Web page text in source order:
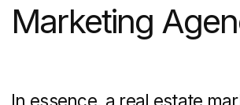
marketing approach tailored to the
property sector. Core services often
guidelines